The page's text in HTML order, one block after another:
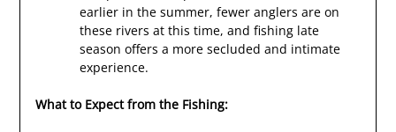
earlier in the summer, fewer anglers are on
these rivers at this time, and fishing late
season offers a more secluded and intimate
experience.
What to Expect from the Fishing: